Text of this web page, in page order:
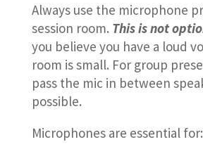
Always use the microphone
session room. This is not
you believe you have a loud
room is small. For group
pass the mic in between
possible.
Microphones are essential for: